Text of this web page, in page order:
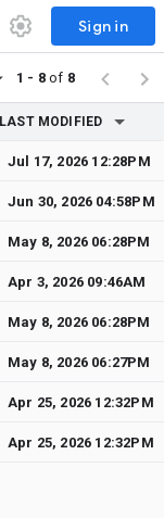
Sign in
1 - 8 of 8
LAST MODIFIED
Jul 17, 2026 12:28PM
Jun 30, 2026 04:58PM
May 8, 2026 06:28PM
Apr 3, 2026 09:46AM
May 8, 2026 06:28PM
May 8, 2026 06:27PM
Apr 25, 2026 12:32PM
Apr 25, 2026 12:32PM